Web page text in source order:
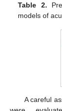
Table 2.
models of
A careful